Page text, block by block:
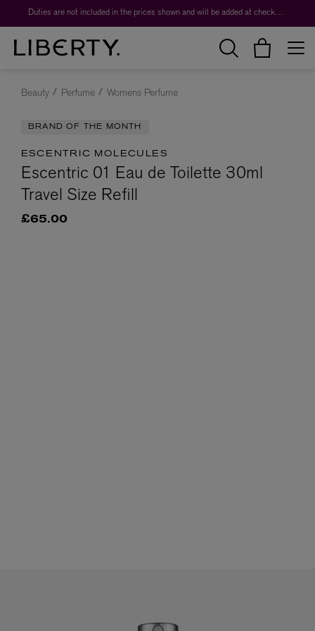
Duties are not included in the prices shown and will be added at checkout.
Beauty Perfume Womens Perfume
BRAND OF THE MONTH
ESCENTRIC MOLECULES
Escentric 01 Eau de Toilette 30ml
Travel Size Refill
£65.00